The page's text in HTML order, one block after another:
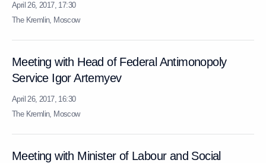
April 26, 2017, 17:30
The Kremlin, Moscow
Meeting with Head of Federal Antimonopoly
Service Igor Artemyev
April 26, 2017, 16:30
The Kremlin, Moscow
Meeting with Minister of Labour and Social